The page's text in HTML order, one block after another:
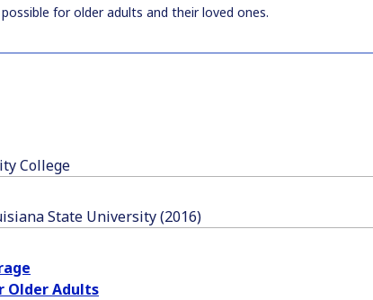
for older adults and their loved ones.
College
State University (2016)
Older Adults